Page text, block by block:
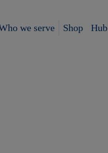
we serve Shop Hub